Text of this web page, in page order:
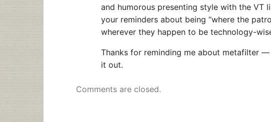
and humorous presenting style with the VT
your reminders about being “where the
wherever they happen to be technology-
Thanks for reminding me about metafilter
it out.
Comments are closed.